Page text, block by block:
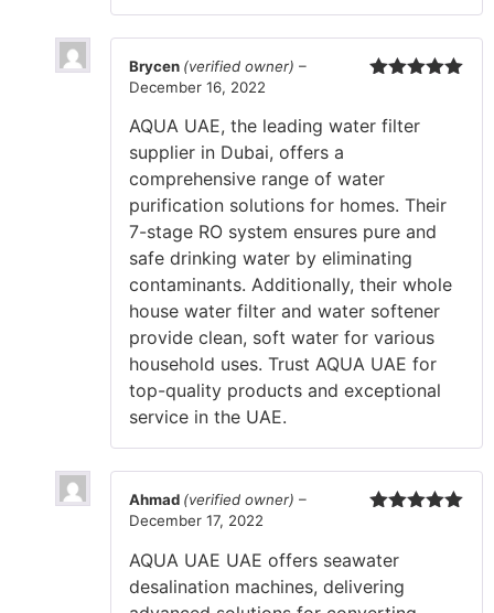
Brycen (verified owner) –
December 16, 2022
AQUA UAE, the leading water filter
supplier in Dubai, offers a
comprehensive range of water
purification solutions for homes. Their
7-stage RO system ensures pure and
safe drinking water by eliminating
contaminants. Additionally, their whole
house water filter and water softener
provide clean, soft water for various
household uses. Trust AQUA UAE for
top-quality products and exceptional
service in the UAE.
Ahmad (verified owner) –
December 17, 2022
AQUA UAE UAE offers seawater
desalination machines, delivering